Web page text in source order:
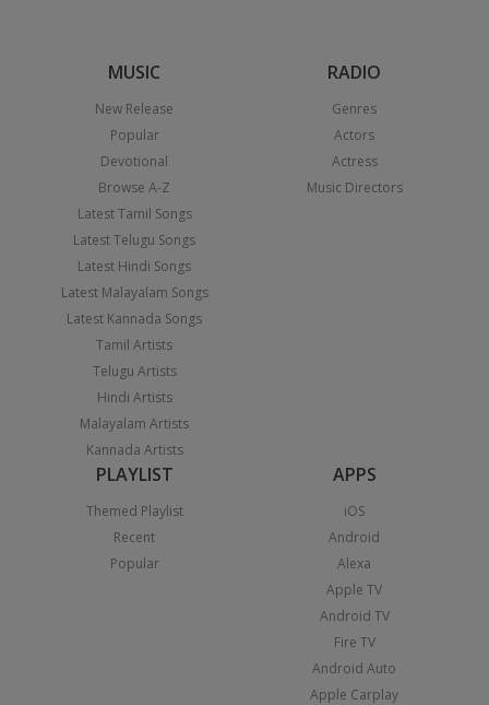
MUSIC
New Release
Popular
Devotional
Browse A-Z
Latest Tamil Songs
Latest Telugu Songs
Latest Hindi Songs
Latest Malayalam Songs
Latest Kannada Songs
Tamil Artists
Telugu Artists
Hindi Artists
Malayalam Artists
Kannada Artists
RADIO
Genres
Actors
Actress
Music Directors
PLAYLIST
Themed Playlist
Recent
Popular
APPS
iOS
Android
Alexa
Apple TV
Android TV
Fire TV
Android Auto
Apple Carplay